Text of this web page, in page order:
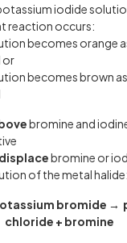
iodide
reaction occurs:
becomes orange
or
becomes brown
bromine and
displacebromine or
of the metal halide:
bromide →
chloride + bromine